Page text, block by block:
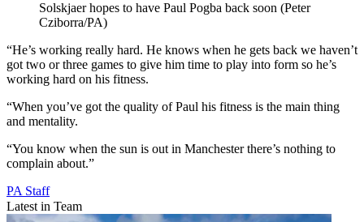
Solskjaer hopes to have Paul Pogba back soon (Peter
Cziborra/PA)
“He’s working really hard. He knows when he gets back we haven’t
got two or three games to give him time to play into form so he’s
working hard on his fitness.
“When you’ve got the quality of Paul his fitness is the main thing
and mentality.
“You know when the sun is out in Manchester there’s nothing to
complain about.”
PA Staff
Latest in Team